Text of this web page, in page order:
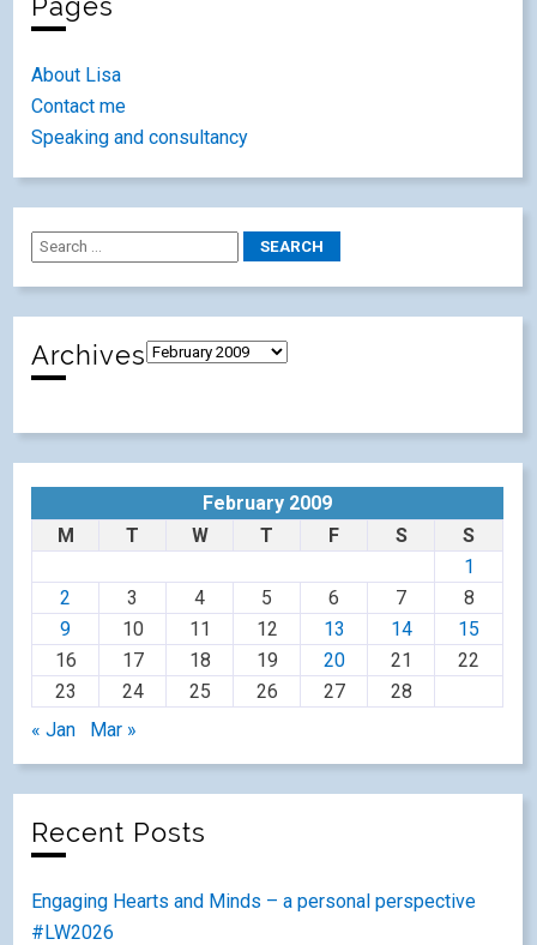
Pages
About Lisa
Contact me
Speaking and consultancy
Archives
February 2009
M
T W T F S
S
1
2
3 4 5 6 7
8
9
10 11 12 13 14
15
16
17 18 19 20 21
22
23
24 25 26 27
28
« Jan
Mar »
Recent Posts
Engaging Hearts and Minds – a personal perspective
#LW2026